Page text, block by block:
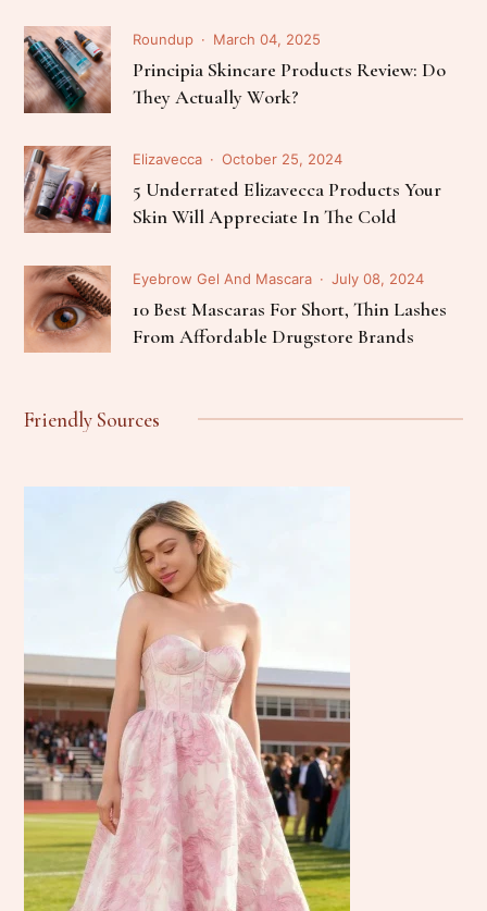
Roundup March 04, 2025
Principia Skincare Products Review: Do
They Actually Work?
Elizavecca October 25, 2024
5 Underrated Elizavecca Products Your
Skin Will Appreciate In The Cold
Eyebrow Gel And Mascara July 08, 2024
10 Best Mascaras For Short, Thin Lashes
From Affordable Drugstore Brands
Friendly Sources